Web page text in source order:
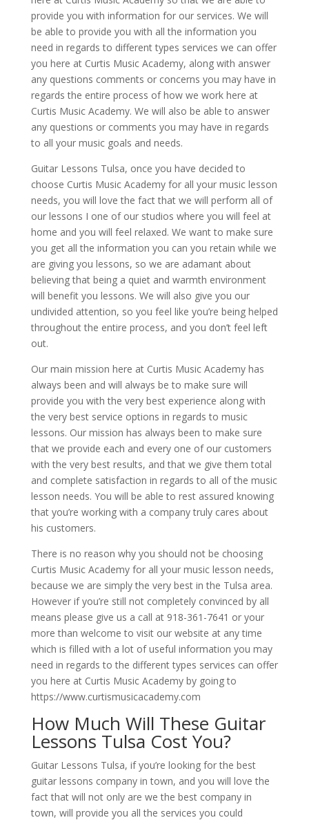
provide you with information for our services. We will
be able to provide you with all the information you
need in regards to different types services we can offer
you here at Curtis Music Academy, along with answer
any questions comments or concerns you may have in
regards the entire process of how we work here at
Curtis Music Academy. We will also be able to answer
any questions or comments you may have in regards
to all your music goals and needs.
Guitar Lessons Tulsa, once you have decided to
choose Curtis Music Academy for all your music lesson
needs, you will love the fact that we will perform all of
our lessons I one of our studios where you will feel at
home and you will feel relaxed. We want to make sure
you get all the information you can you retain while we
are giving you lessons, so we are adamant about
believing that being a quiet and warmth environment
will benefit you lessons. We will also give you our
undivided attention, so you feel like you’re being helped
throughout the entire process, and you don’t feel left
out.
Our main mission here at Curtis Music Academy has
always been and will always be to make sure will
provide you with the very best experience along with
the very best service options in regards to music
lessons. Our mission has always been to make sure
that we provide each and every one of our customers
with the very best results, and that we give them total
and complete satisfaction in regards to all of the music
lesson needs. You will be able to rest assured knowing
that you’re working with a company truly cares about
his customers.
There is no reason why you should not be choosing
Curtis Music Academy for all your music lesson needs,
because we are simply the very best in the Tulsa area.
However if you’re still not completely convinced by all
means please give us a call at 918-361-7641 or your
more than welcome to visit our website at any time
which is filled with a lot of useful information you may
need in regards to the different types services can offer
you here at Curtis Music Academy by going to
https://www.curtismusicacademy.com
How Much Will These Guitar
Lessons Tulsa Cost You?
Guitar Lessons Tulsa, if you’re looking for the best
guitar lessons company in town, and you will love the
fact that will not only are we the best company in
town, will provide you all the services you could